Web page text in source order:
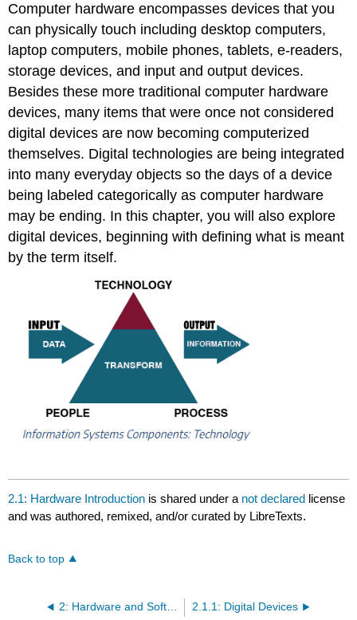
Computer hardware encompasses devices that you
can physically touch including desktop computers,
laptop computers, mobile phones, tablets, e-readers,
storage devices, and input and output devices.
Besides these more traditional computer hardware
devices, many items that were once not considered
digital devices are now becoming computerized
themselves. Digital technologies are being integrated
into many everyday objects so the days of a device
being labeled categorically as computer hardware
may be ending. In this chapter, you will also explore
digital devices, beginning with defining what is meant
by the term itself.
2.1: Hardware Introduction is shared under a not declared license
and was authored, remixed, and/or curated by LibreTexts.
Back to top
2: Hardware and Software 2.1.1: Digital Devices